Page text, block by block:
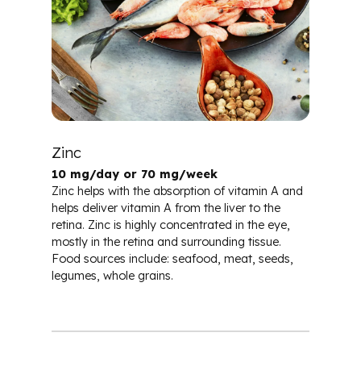
Zinc
10 mg/day or 70 mg/week
Zinc helps with the absorption of vitamin A and
helps deliver vitamin A from the liver to the
retina. Zinc is highly concentrated in the eye,
mostly in the retina and surrounding tissue.
Food sources include: seafood, meat, seeds,
legumes, whole grains.